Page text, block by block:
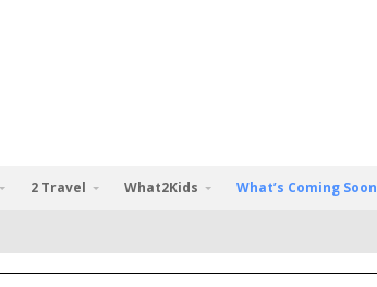
2 Travel What2Kids What’s Coming Soon